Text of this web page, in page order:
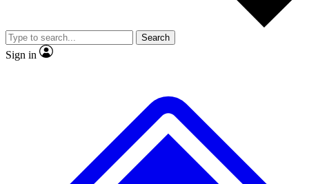
Member-only
JOIN LIVE SCIENCE PRO
Search
Sign in